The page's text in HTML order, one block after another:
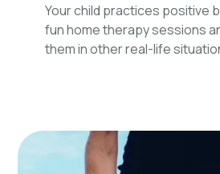
Your child practices positive
fun home therapy sessions
them in other real-life